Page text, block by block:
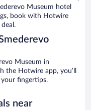
Museum hotel
book with Hotwire
Museum in
the Hotwire app, you’ll
fingertips.
near